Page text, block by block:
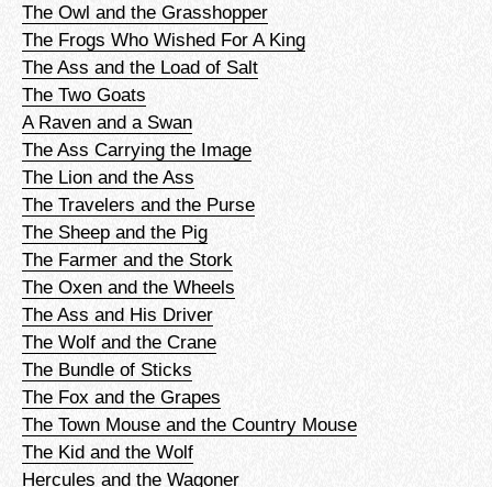
The Owl and the Grasshopper
The Frogs Who Wished For A King
The Ass and the Load of Salt
The Two Goats
A Raven and a Swan
The Ass Carrying the Image
The Lion and the Ass
The Travelers and the Purse
The Sheep and the Pig
The Farmer and the Stork
The Oxen and the Wheels
The Ass and His Driver
The Wolf and the Crane
The Bundle of Sticks
The Fox and the Grapes
The Town Mouse and the Country Mouse
The Kid and the Wolf
Hercules and the Wagoner